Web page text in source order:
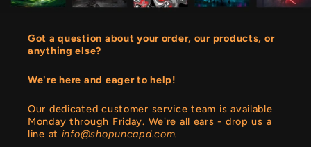
Got a question about your order, our products, or
anything else?
We're here and eager to help!
Our dedicated customer service team is available
Monday through Friday. We're all ears - drop us a
line at info@shopuncapd.com.